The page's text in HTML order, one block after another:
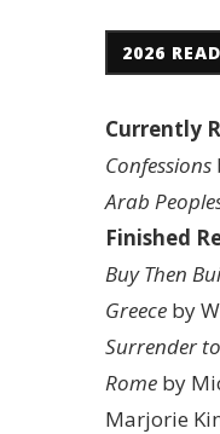
2026
Currently
Confessions
Arab
Finished
Buy Then
Greece by
Surrender
Rome by
Marjorie